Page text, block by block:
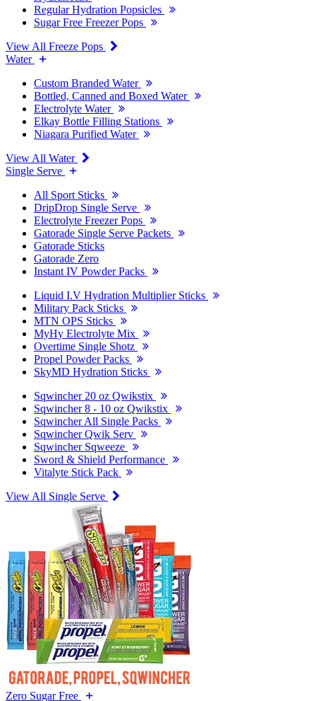
Regular Hydration Popsicles
Sugar Free Freezer Pops
View All Freeze Pops
Water
Custom Branded Water
Bottled, Canned and Boxed Water
Electrolyte Water
Elkay Bottle Filling Stations
Niagara Purified Water
View All Water
Single Serve
All Sport Sticks
DripDrop Single Serve
Electrolyte Freezer Pops
Gatorade Single Serve Packets
Gatorade Sticks
Gatorade Zero
Instant IV Powder Packs
Liquid I.V Hydration Multiplier Sticks
Military Pack Sticks
MTN OPS Sticks
MyHy Electrolyte Mix
Overtime Single Shotz
Propel Powder Packs
SkyMD Hydration Sticks
Sqwincher 20 oz Qwikstix
Sqwincher 8 - 10 oz Qwikstix
Sqwincher All Single Packs
Sqwincher Qwik Serv
Sqwincher Sqweeze
Sword & Shield Performance
Vitalyte Stick Pack
View All Single Serve
Zero Sugar Free